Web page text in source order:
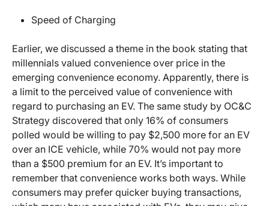
Speed of Charging
Earlier, we discussed a theme in the book stating that
millennials valued convenience over price in the
emerging convenience economy. Apparently, there is
a limit to the perceived value of convenience with
regard to purchasing an EV. The same study by OC&C
Strategy discovered that only 16% of consumers
polled would be willing to pay $2,500 more for an EV
over an ICE vehicle, while 70% would not pay more
than a $500 premium for an EV. It’s important to
remember that convenience works both ways. While
consumers may prefer quicker buying transactions,